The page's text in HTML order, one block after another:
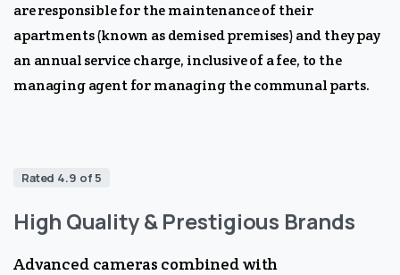
are responsible for the maintenance of their
apartments (known as demised premises) and they pay
an annual service charge, inclusive of a fee, to the
managing agent for managing the communal parts.
Rated 4.9 of 5
High Quality & Prestigious Brands
Advanced cameras combined with